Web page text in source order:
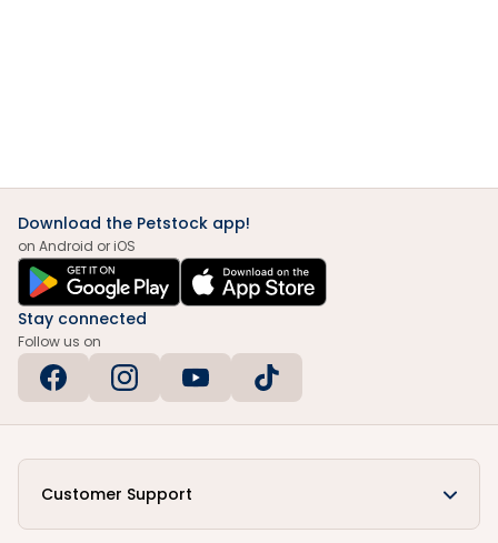
Download the Petstock app!
on Android or iOS
Stay connected
Follow us on
Customer Support